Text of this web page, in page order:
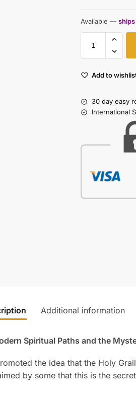
Available —
Add to
30 day easy
International
Additional information
Spiritual Paths and the
the idea that the Holy
by some that this is the